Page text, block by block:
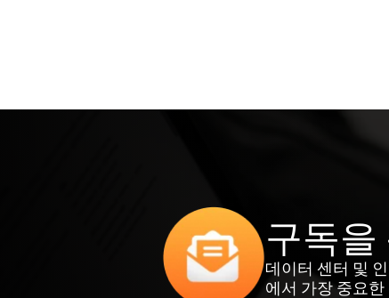
구독을
데이터 센터 및
에서 가장 중요